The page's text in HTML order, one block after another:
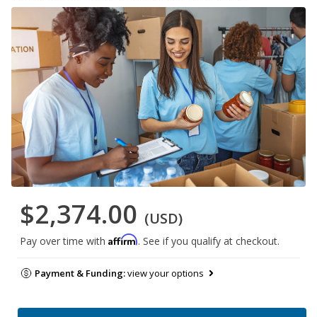
$2,374.00 (USD)
Pay over time with Affirm. See if you qualify at checkout.
Payment & Funding:view your options